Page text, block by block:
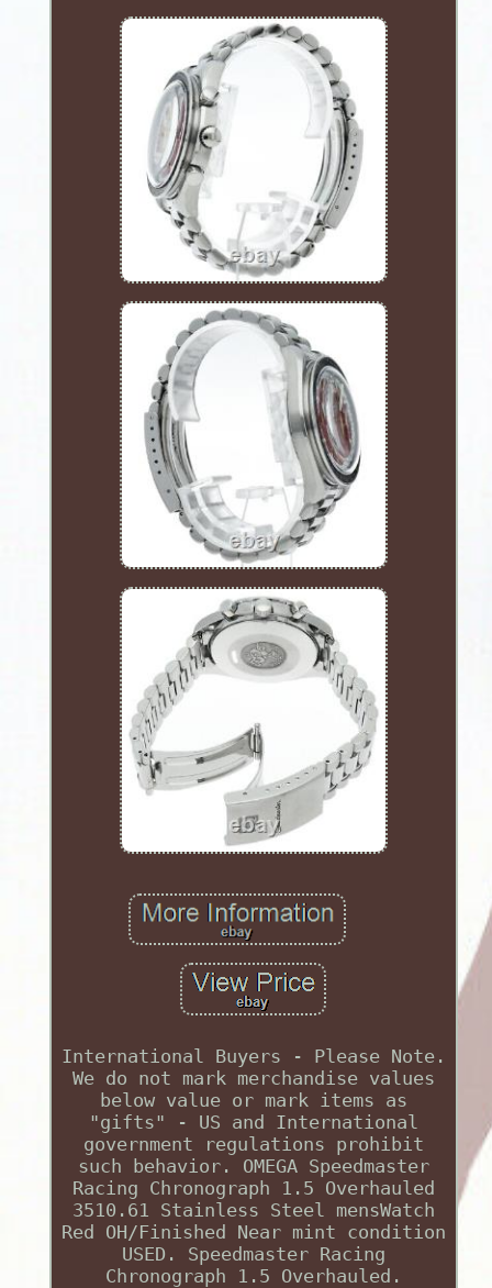
International Buyers - Please Note.
We do not mark merchandise values
below value or mark items as
"gifts" - US and International
government regulations prohibit
such behavior. OMEGA Speedmaster
Racing Chronograph 1.5 Overhauled
3510.61 Stainless Steel mensWatch
Red OH/Finished Near mint condition
USED. Speedmaster Racing
Chronograph 1.5 Overhauled.